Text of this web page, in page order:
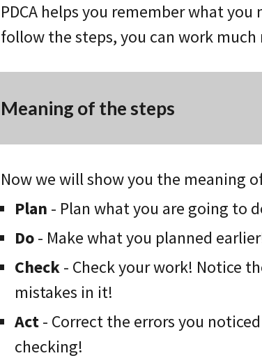
PDCA helps you remember what
follow the steps, you can work
Meaning of the steps
Now we will show you the meaning
Plan - Plan what you are going to
Do- Make what you planned earlier
Check- Check your work! Notice
mistakes in it!
Act- Correct the errors you
checking!